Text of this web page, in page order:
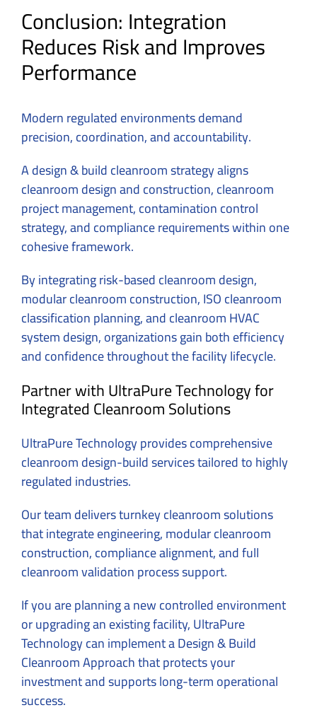
Conclusion: Integration
Reduces Risk and Improves
Performance
Modern regulated environments demand
precision, coordination, and accountability.
A design & build cleanroom strategy aligns
cleanroom design and construction, cleanroom
project management, contamination control
strategy, and compliance requirements within one
cohesive framework.
By integrating risk-based cleanroom design,
modular cleanroom construction, ISO cleanroom
classification planning, and cleanroom HVAC
system design, organizations gain both efficiency
and confidence throughout the facility lifecycle.
Partner with UltraPure Technology for
Integrated Cleanroom Solutions
UltraPure Technologyprovides comprehensive
cleanroom design-build services tailored to highly
regulated industries.
Our team delivers turnkey cleanroom solutions
that integrate engineering, modular cleanroom
construction, compliance alignment, and full
cleanroom validation process support.
If you are planning a new controlled environment
or upgrading an existing facility, UltraPure
Technology can implement a Design & Build
Cleanroom Approach that protects your
investment and supports long-term operational
success.